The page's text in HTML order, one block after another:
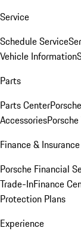
Service
Schedule Service
Vehicle Information
Parts
Parts Center
Accessories
Finance & Insurance
Porsche Financial
Trade-InFinance
Protection Plans
Experience